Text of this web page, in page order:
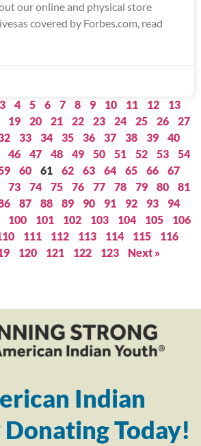
our online and physical store
covered by Forbes.com, read
3 4 5 6 7 8 9 10 11 12
13
19 20 21 22 23 24 25 26
27
33 34 35 36 37 38 39
40
46 47 48 49 50 51 52 53
54
60 61 62 63 64 65 66
67
73 74 75 76 77 78 79 80
81
87 88 89 90 91 92 93
94
100 101 102 103 104 105
106
111 112 113 114 115
116
120 121 122 123 Next »
Indian
Today!